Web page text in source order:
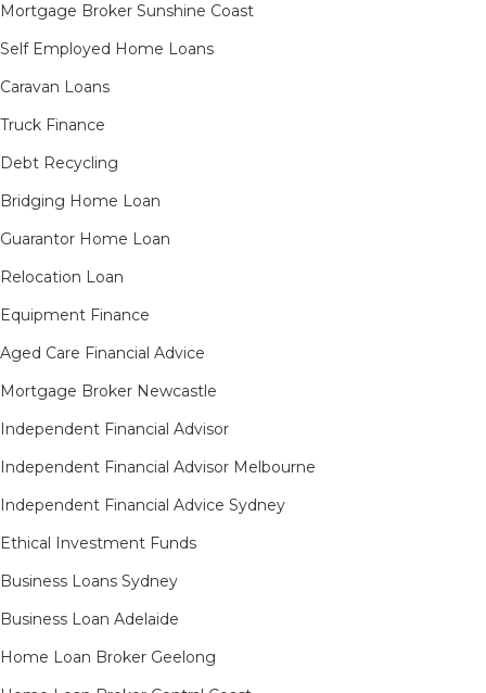
Mortgage Broker Sunshine Coast
Self Employed Home Loans
Caravan Loans
Truck Finance
Debt Recycling
Bridging Home Loan
Guarantor Home Loan
Relocation Loan
Equipment Finance
Aged Care Financial Advice
Mortgage Broker Newcastle
Independent Financial Advisor
Independent Financial Advisor Melbourne
Independent Financial Advice Sydney
Ethical Investment Funds
Business Loans Sydney
Business Loan Adelaide
Home Loan Broker Geelong